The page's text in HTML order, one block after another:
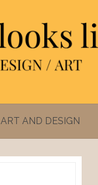
ART AND DESIGN